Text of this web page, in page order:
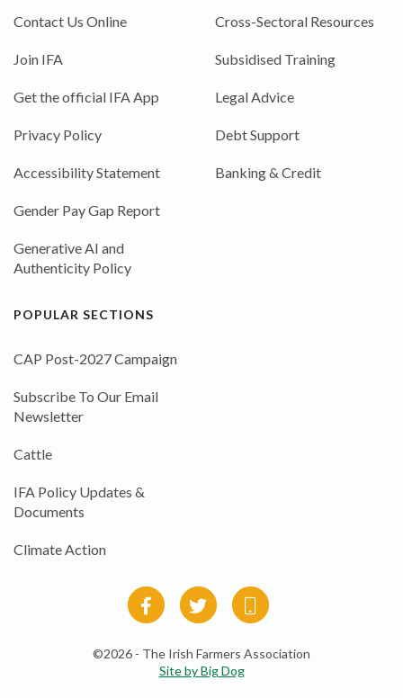
Contact Us Online
Join IFA
Get the official IFA App
Privacy Policy
Accessibility Statement
Gender Pay Gap Report
Generative AI and
Authenticity Policy
Cross-Sectoral Resources
Subsidised Training
Legal Advice
Debt Support
Banking & Credit
POPULAR SECTIONS
CAP Post-2027 Campaign
Subscribe To Our Email
Newsletter
Cattle
IFA Policy Updates &
Documents
Climate Action
©2026 - The Irish Farmers Association
Site by Big Dog